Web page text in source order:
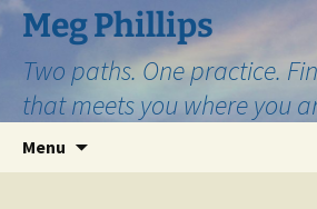
Skip
to
content
Meg Phillips
Two paths. One practice.
that meets you where you
Menu